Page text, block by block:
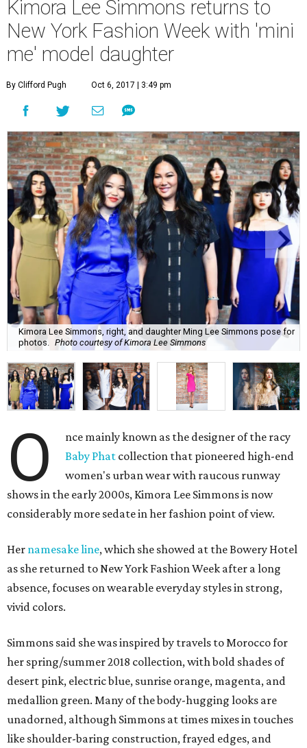
Kimora Lee Simmons returns to
New York Fashion Week with 'mini
me' model daughter
By Clifford Pugh Oct 6, 2017 | 3:49 pm
Kimora Lee Simmons, right, and daughter Ming Lee Simmons pose for
photos. Photo courtesy of Kimora Lee Simmons
O
nce mainly known as the designer of the racy
Baby Phat collection that pioneered high-end
women's urban wear with raucous runway
shows in the early 2000s, Kimora Lee Simmons is now
considerably more sedate in her fashion point of view.
Her namesake line, which she showed at the Bowery Hotel
as she returned to New York Fashion Week after a long
absence, focuses on wearable everyday styles in strong,
vivid colors.
Simmons said she was inspired by travels to Morocco for
her spring/summer 2018 collection, with bold shades of
desert pink, electric blue, sunrise orange, magenta, and
medallion green. Many of the body-hugging looks are
unadorned, although Simmons at times mixes in touches
like shoulder-baring construction, frayed edges, and